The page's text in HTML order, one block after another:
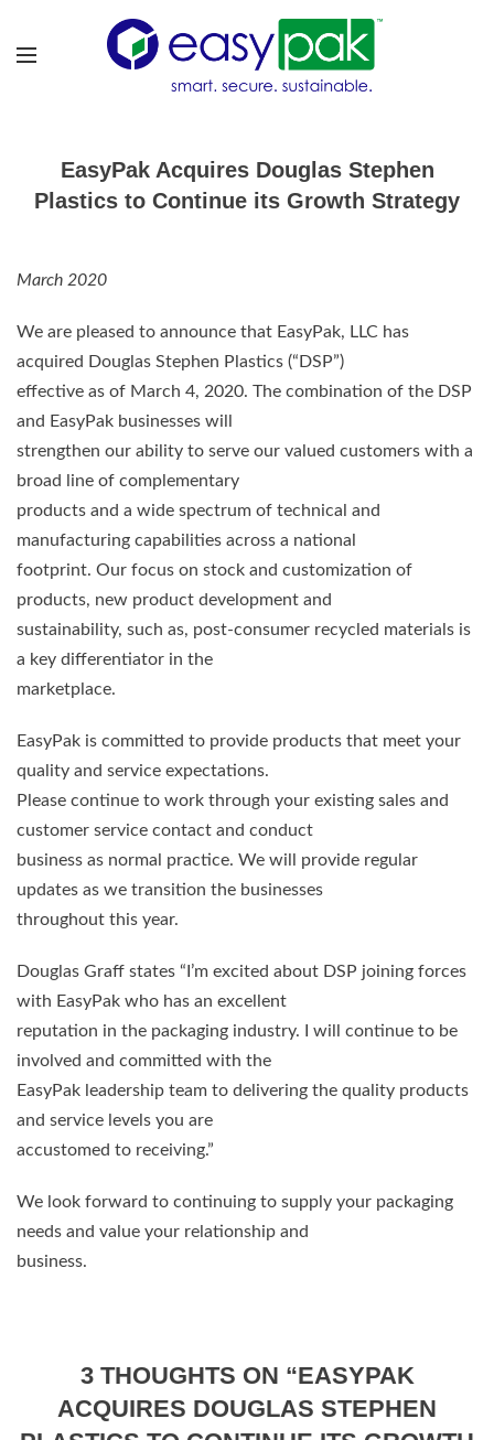
EasyPak Acquires Douglas Stephen
Plastics to Continue its Growth Strategy
March 2020
We are pleased to announce that EasyPak, LLC has
acquired Douglas Stephen Plastics (“DSP”)
effective as of March 4, 2020. The combination of the DSP
and EasyPak businesses will
strengthen our ability to serve our valued customers with a
broad line of complementary
products and a wide spectrum of technical and
manufacturing capabilities across a national
footprint. Our focus on stock and customization of
products, new product development and
sustainability, such as, post-consumer recycled materials is
a key differentiator in the
marketplace.
EasyPak is committed to provide products that meet your
quality and service expectations.
Please continue to work through your existing sales and
customer service contact and conduct
business as normal practice. We will provide regular
updates as we transition the businesses
throughout this year.
Douglas Graff states “I’m excited about DSP joining forces
with EasyPak who has an excellent
reputation in the packaging industry. I will continue to be
involved and committed with the
EasyPak leadership team to delivering the quality products
and service levels you are
accustomed to receiving.”
We look forward to continuing to supply your packaging
needs and value your relationship and
business.
3 THOUGHTS ON “EASYPAK
ACQUIRES DOUGLAS STEPHEN